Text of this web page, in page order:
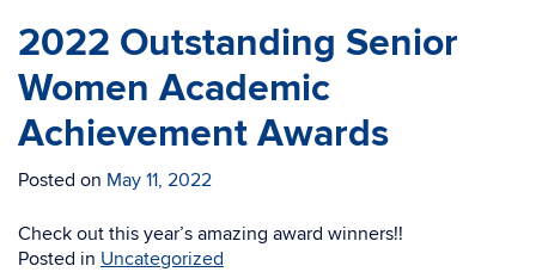
2022 Outstanding Senior
Women Academic
Achievement Awards
Posted on May 11, 2022
Check out this year’s amazing award winners!!
Posted in Uncategorized